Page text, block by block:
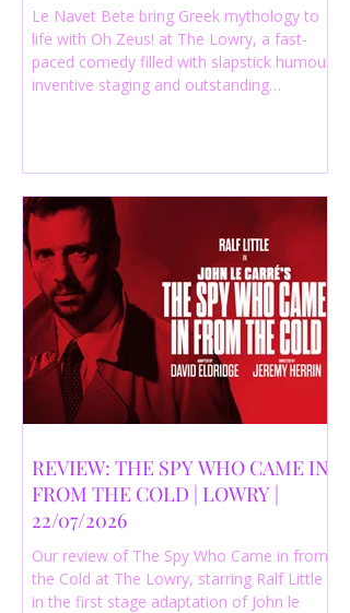
Le Navet Bete bring Greek mythology to
life with Oh Zeus! at The Lowry, a fast-
paced comedy filled with slapstick humour,
inventive staging and outstanding
REVIEW: THE SPY WHO CAME IN
FROM THE COLD | LOWRY |
22/07/2026
Our review of The Spy Who Came in from
the Cold at The Lowry, starring Ralf Little
in the first stage adaptation of John le